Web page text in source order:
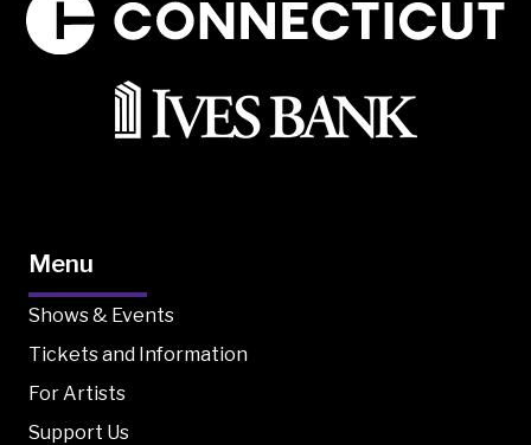
Menu
Shows & Events
Tickets and Information
For Artists
Support Us